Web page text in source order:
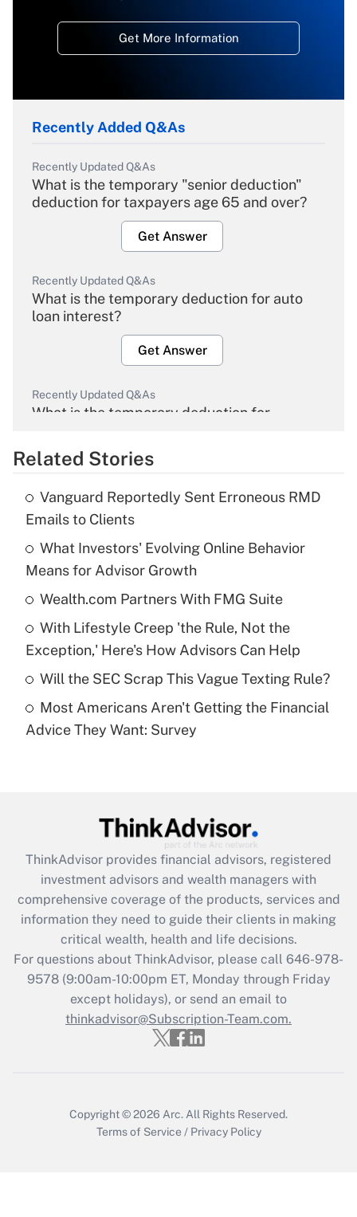
Get More Information
Recently Added Q&As
Recently Updated Q&As
What is the temporary "senior deduction"
deduction for taxpayers age 65 and over?
Get Answer
Recently Updated Q&As
What is the temporary deduction for auto
loan interest?
Get Answer
Recently Updated Q&As
What is the temporary deduction for
Get Answer
Recently Updated Q&As
What is the temporary deduction for tip
income?
Get Answer
Recently Updated Q&As
What is a high deductible health plan for
purposes of an HSA?
Recently Updated Q&As
Get Answer
Recently Updated Q&As
What is the CARES Act employee
retention tax credit that was available
during 2020 and 2021?
Get Answer
Recently Updated Q&As
Who must file a return?
Related Stories
Vanguard Reportedly Sent Erroneous RMD
Emails to Clients
What Investors' Evolving Online Behavior
Means for Advisor Growth
Wealth.com Partners With FMG Suite
With Lifestyle Creep 'the Rule, Not the
Exception,' Here's How Advisors Can Help
Will the SEC Scrap This Vague Texting Rule?
Most Americans Aren't Getting the Financial
Advice They Want: Survey
ThinkAdvisor provides financial advisors, registered
investment advisors and wealth managers with
comprehensive coverage of the products, services and
information they need to guide their clients in making
critical wealth, health and life decisions.
For questions about ThinkAdvisor, please call 646-978-
9578(9:00am-10:00pm ET, Monday through Friday
except holidays), or send an email to
thinkadvisor@Subscription-Team.com.
Copyright © 2026 Arc. All Rights Reserved.
Terms of Service / Privacy Policy